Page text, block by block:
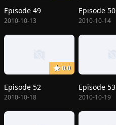
Episode 49
2010-10-13
Episode 50
2010-10-14
0.0
Episode 52
2010-10-18
Episode 53
2010-10-19